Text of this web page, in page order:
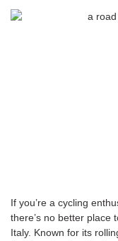
If you’re a cycling
there’s no better place
Italy. Known for its